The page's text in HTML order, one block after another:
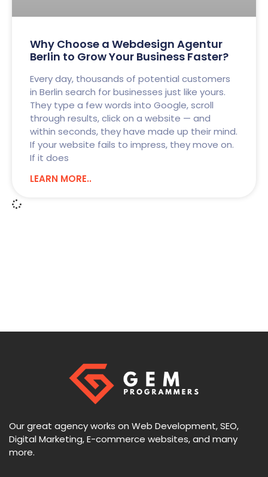
Why Choose a Webdesign Agentur
Berlin to Grow Your Business Faster?
Every day, thousands of potential customers
in Berlin search for businesses just like yours.
They type a few words into Google, scroll
through results, click on a website — and
within seconds, they have made up their mind.
If your website fails to impress, they move on.
If it does
LEARN MORE..
Our great agency works on Web Development, SEO,
Digital Marketing, E-commerce websites, and many
more.